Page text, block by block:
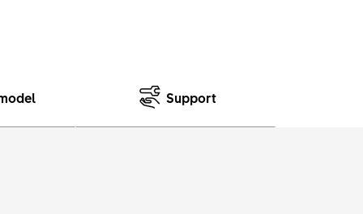
Support